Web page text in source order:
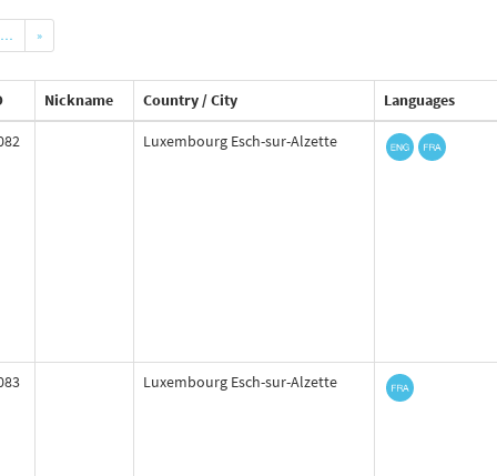
… »
Nickname Country / City Languages
Luxembourg Esch-sur-Alzette
Luxembourg Esch-sur-Alzette